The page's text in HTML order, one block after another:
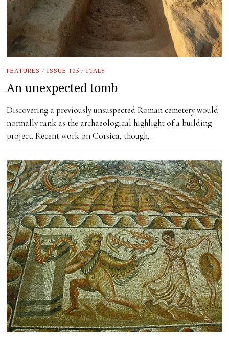
FEATURES / ISSUE 105 / ITALY
An unexpected tomb
Discovering a previously unsuspected Roman cemetery would
normally rank as the archaeological highlight of a building
project. Recent work on Corsica, though,…